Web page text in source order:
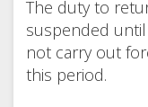
The duty to
suspended
not carry out
this period.